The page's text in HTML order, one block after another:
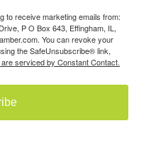
to receive marketing emails from:
P O Box 643, Effingham, IL,
You can revoke your
the SafeUnsubscribe® link,
are serviced by Constant Contact.